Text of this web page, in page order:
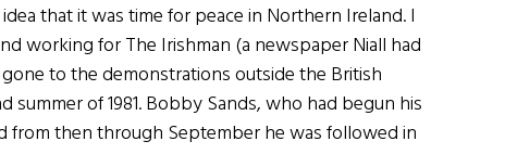
that it was time for peace in Northern Ireland. I
working for The Irishman (a newspaper Niall had
to the demonstrations outside the British
of 1981. Bobby Sands, who had begun his
from then through September he was followed in